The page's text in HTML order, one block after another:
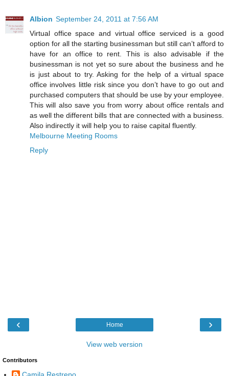
Albion September 24, 2011 at 7:56 AM
Virtual office space and virtual office serviced is a good
option for all the starting businessman but still can’t afford to
have for an office to rent. This is also advisable if the
businessman is not yet so sure about the business and he
is just about to try. Asking for the help of a virtual space
office involves little risk since you don’t have to go out and
purchased computers that should be use by your employee.
This will also save you from worry about office rentals and
as well the different bills that are connected with a business.
Also indirectly it will help you to raise capital fluently.
Melbourne Meeting Rooms
Reply
‹ ›
Home
View web version
Contributors